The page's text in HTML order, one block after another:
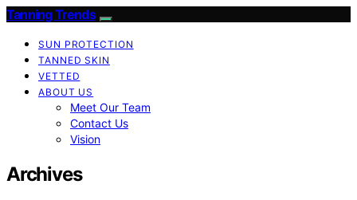
Tanning Trends
SUN PROTECTION
TANNED SKIN
VETTED
ABOUT US
Meet Our Team
Contact Us
Vision
Archives